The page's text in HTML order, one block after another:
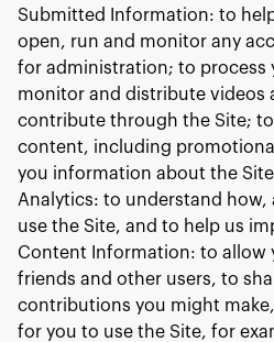
Submitted Information: to
open, run and monitor any
for administration; to process
monitor and distribute videos
contribute through the Site;
content, including
you information about the
Analytics: to understand how,
use the Site, and to help us
Content Information: to allow
friends and other users, to
contributions you might
for you to use the Site, for